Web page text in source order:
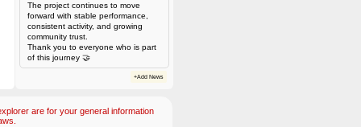
The project continues to move
forward with stable performance,
consistent activity, and growing
community trust.
Thank you to everyone who is part
of this journey 🤝
+Add News
are for your general information